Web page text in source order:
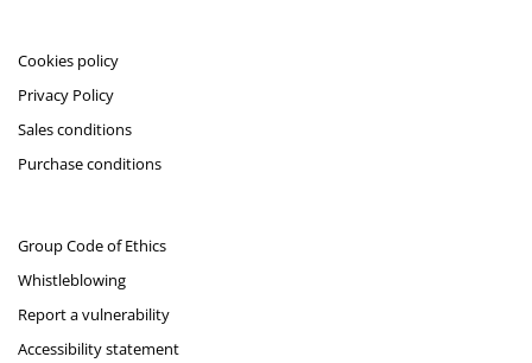
Cookies policy
Privacy Policy
Sales conditions
Purchase conditions
Group Code of Ethics
Whistleblowing
Report a vulnerability
Accessibility statement